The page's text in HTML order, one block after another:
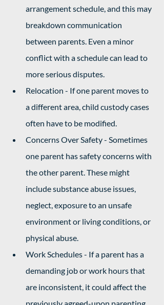
arrangement schedule, and this may
breakdown communication
between parents. Even a minor
conflict with a schedule can lead to
more serious disputes.
Relocation - If one parent moves to
a different area, child custody cases
often have to be modified.
Concerns Over Safety - Sometimes
one parent has safety concerns with
the other parent. These might
include substance abuse issues,
neglect, exposure to an unsafe
environment or living conditions, or
physical abuse.
Work Schedules - If a parent has a
demanding job or work hours that
are inconsistent, it could affect the